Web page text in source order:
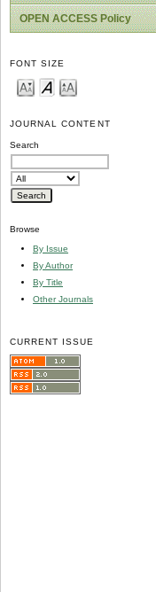
OPEN ACCESS Policy
FONT SIZE
JOURNAL CONTENT
Search
Browse
By Issue
By Author
By Title
Other Journals
CURRENT ISSUE